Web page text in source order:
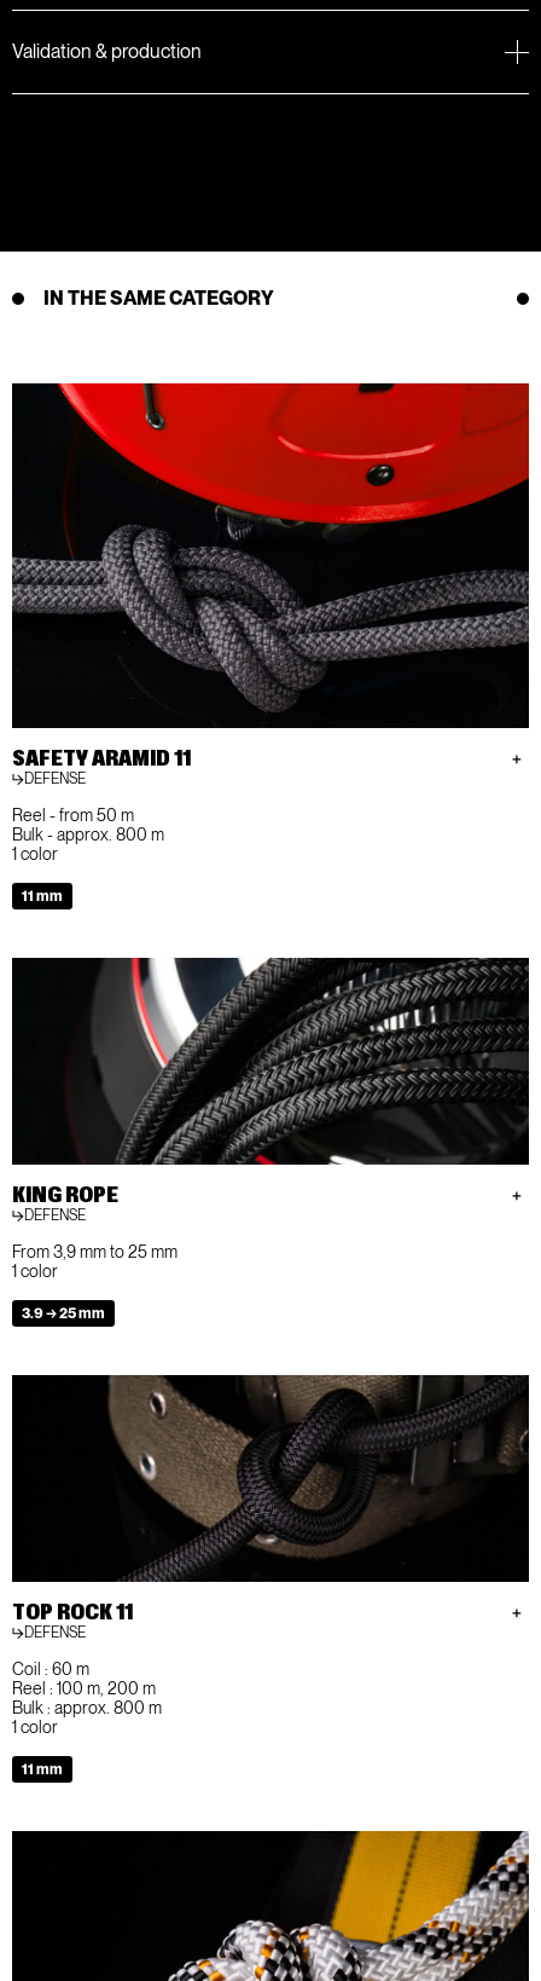
Validation & production
IN THE SAME CATEGORY
SAFETY ARAMID 11
DEFENSE
Reel - from 50 m
Bulk - approx. 800 m
1 color
11 mm
KING ROPE
DEFENSE
From 3,9 mm to 25 mm
1 color
3.9 → 25 mm
TOP ROCK 11
DEFENSE
Coil : 60 m
Reel : 100 m, 200 m
Bulk : approx. 800 m
1 color
11 mm